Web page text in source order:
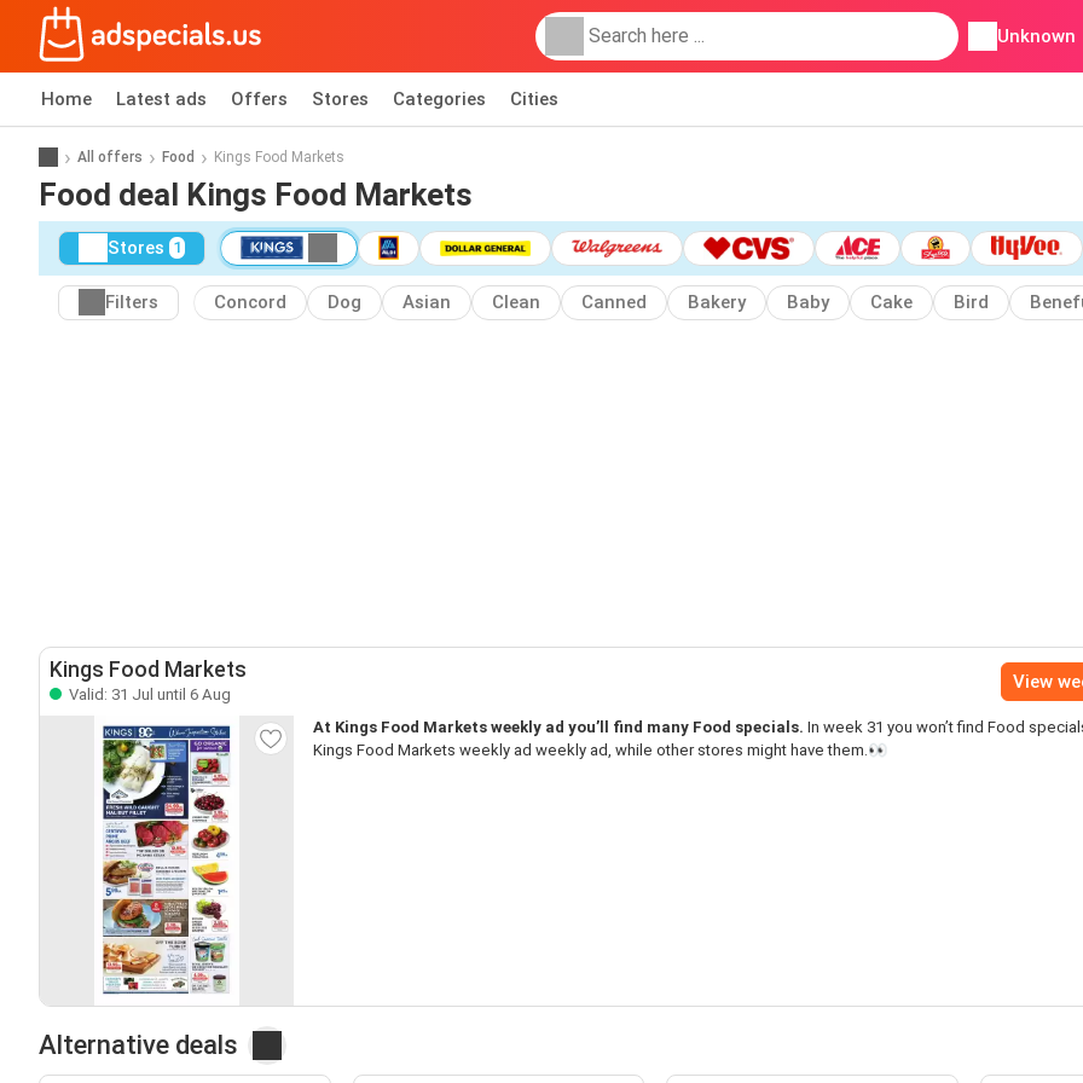
Unknown
Home Latest ads Offers Stores Categories Cities
All offers Food Kings Food Markets
Food deal Kings Food Markets
Stores 1
Filters Concord Dog Asian Clean Canned Bakery Baby Cake Bird
Kings Food Markets
Valid: 31 Jul until 6 Aug
View
At Kings Food Markets weekly ad you’ll find many Food specials. In week 31 you won’t find Food
Kings Food Markets weekly ad weekly ad, while other stores might have them.👀
Alternative deals